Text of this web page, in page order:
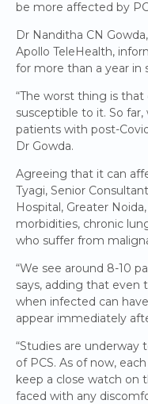
be more affected by
Dr Nanditha CN
Apollo TeleHealth,
for more than a year in
“The worst thing is
susceptible to it. So
patients with post-
Dr Gowda.
Agreeing that it can
Tyagi, Senior
Hospital, Greater
morbidities, chronic
who suffer from
“We see around 8-10
says, adding that
when infected can
appear immediately
“Studies are
of PCS. As of now,
keep a close watch on
faced with any